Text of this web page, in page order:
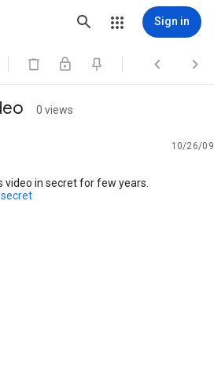
Sign in
  
0 views
10/26/09
video in secret for few years.